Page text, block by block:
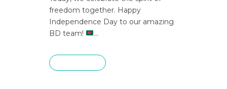
freedom together. Happy
Independence Day to our amazing
BD team!
...